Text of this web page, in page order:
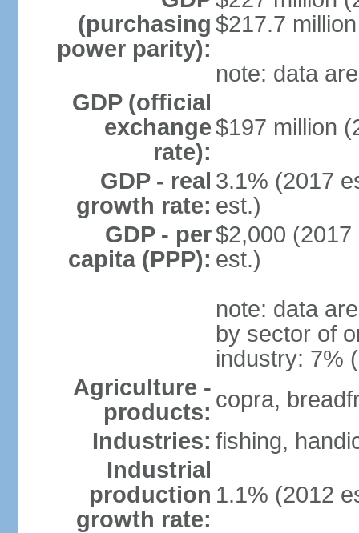
(purchasing
power parity):
$217.7
note: data
GDP (official
exchange
rate):
$197 million
GDP - real
growth rate:
3.1% (2017
est.)
GDP - per
capita (PPP):
$2,000
est.)
note: data
by sector of
industry: 7%
Agriculture -
products: copra,
Industries: fishing,
Industrial
production
growth rate:
1.1% (2012